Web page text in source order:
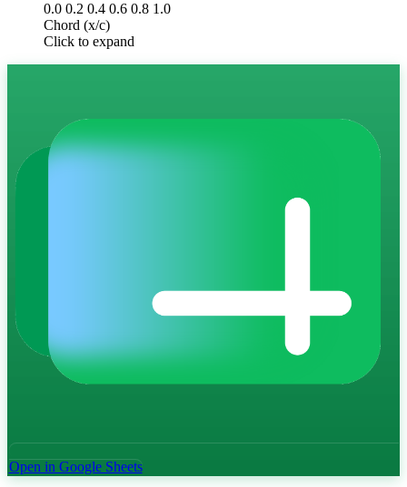
0.0 0.2 0.4 0.6 0.8 1.0
Chord (x/c)
Click to expand
Open in Google Sheets